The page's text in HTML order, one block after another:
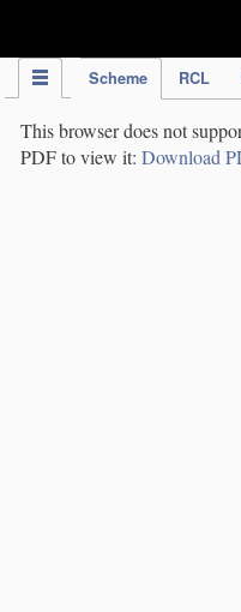
Scheme RCL
This browser does not
PDF to view it: Download